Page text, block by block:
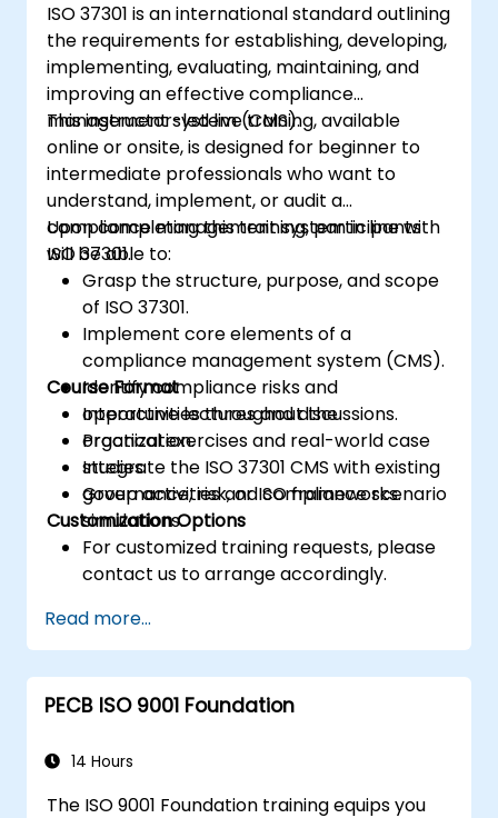
ISO 37301 is an international standard outlining
the requirements for establishing, developing,
implementing, evaluating, maintaining, and
improving an effective compliance
management system (CMS).
This instructor-led live training, available
online or onsite, is designed for beginner to
intermediate professionals who want to
understand, implement, or audit a
compliance management system in line with
ISO 37301.
Upon completing this training, participants
will be able to:
Grasp the structure, purpose, and scope
of ISO 37301.
Implement core elements of a
compliance management system (CMS).
Identify compliance risks and
opportunities throughout the
organization.
Integrate the ISO 37301 CMS with existing
governance, risk, or ISO frameworks.
Course Format
Interactive lectures and discussions.
Practical exercises and real-world case
studies.
Group activities and compliance scenario
simulations.
Customization Options
For customized training requests, please
contact us to arrange accordingly.
Read more...
PECB ISO 9001 Foundation
14 Hours
The ISO 9001 Foundation training equips you